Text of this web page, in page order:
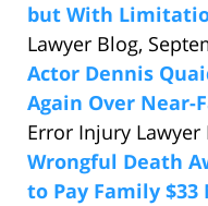
but With
Lawyer Blog,
Actor Dennis
Again Over Near-
Error Injury Lawyer
Wrongful Death
to Pay Family